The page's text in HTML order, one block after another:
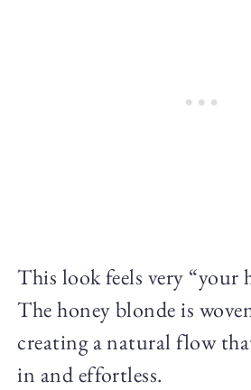
This look feels very “your
The honey blonde is
creating a natural flow
in and effortless.